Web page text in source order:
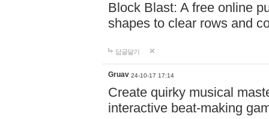
Block Blast: A free online
shapes to clear rows and
답글달기
Gruav 24-10-17 17:14
Create quirky musical
interactive beat-making